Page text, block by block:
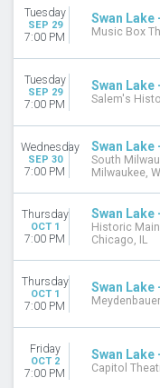
MONTHS
January
February
March
September
more
DATES
Today
This weekend
This month
Choose dates
Tuesday
SEP 29
7:00 PM
Swan Lake
Music Box
Tuesday
SEP 29
7:00 PM
Swan Lake
Salem's
Wednesday
SEP 30
7:00 PM
Swan Lake
South
Milwaukee, WI
Thursday
OCT 1
7:00 PM
Swan Lake
Historic
Chicago, IL
Thursday
OCT 1
7:00 PM
Swan Lake
Friday
OCT 2
7:00 PM
Swan Lake
Capitol